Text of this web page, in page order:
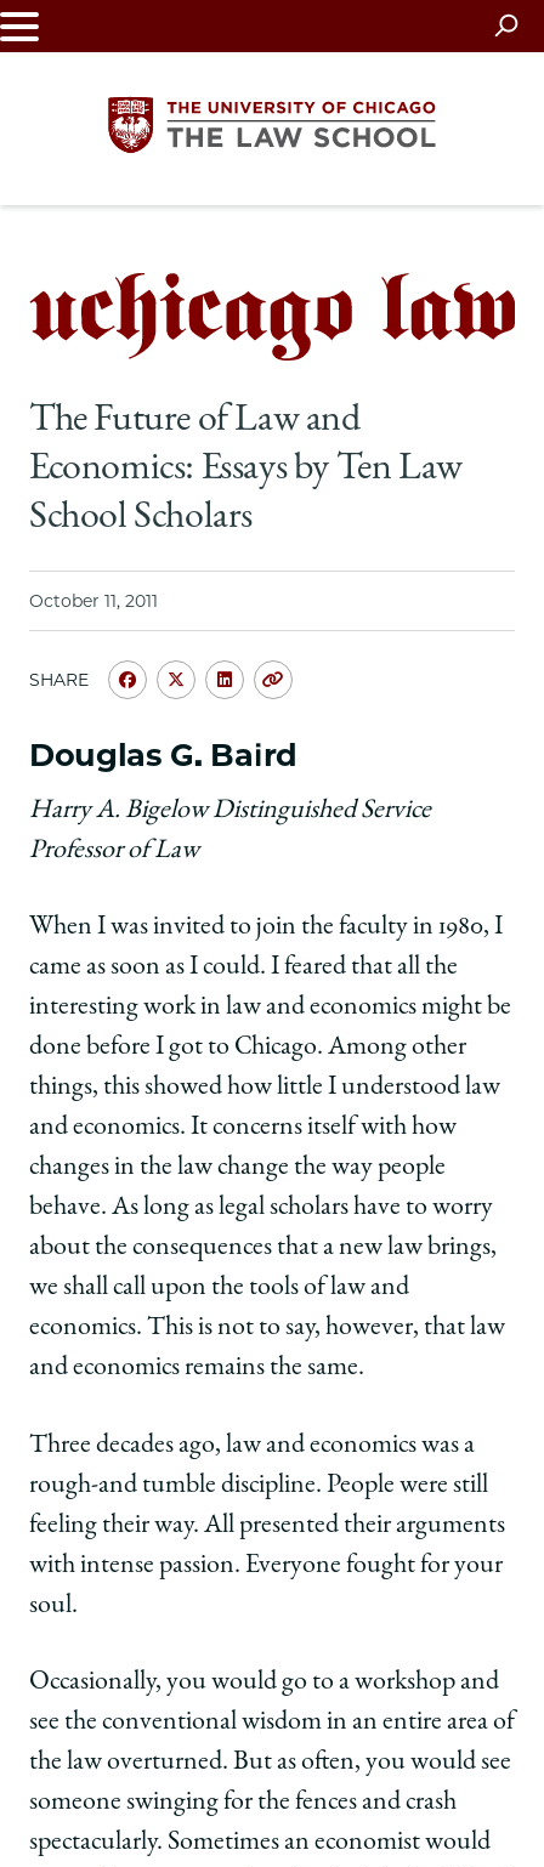
Skip
to
University
of
Chicago
The
Law
The Future of Law and
Economics: Essays by Ten Law
School Scholars
October 11, 2011
SHARE
Share
of
Chicago
Law
School
|
of
Law
Economics:
Essays
Ten
Law
Scholars
on
Facebook
Share
of
Chicago
Law
School
|
of
Law
Economics:
Essays
by
Ten
Law
Scholars
on
x-
twitter
Share
of
Chicago
Law
School
of
Law
Economics:
Essays
Ten
Law
Scholars
on
LinkedIn
Copy
Douglas G. Baird
Harry A. Bigelow Distinguished Service
Professor of Law
When I was invited to join the faculty in 1980, I
came as soon as I could. I feared that all the
interesting work in law and economics might be
done before I got to Chicago. Among other
things, this showed how little I understood law
and economics. It concerns itself with how
changes in the law change the way people
behave. As long as legal scholars have to worry
about the consequences that a new law brings,
we shall call upon the tools of law and
economics. This is not to say, however, that law
and economics remains the same.
Three decades ago, law and economics was a
rough-and tumble discipline. People were still
feeling their way. All presented their arguments
with intense passion. Everyone fought for your
soul.
Occasionally, you would go to a workshop and
see the conventional wisdom in an entire area of
the law overturned. But as often, you would see
someone swinging for the fences and crash
spectacularly. Sometimes an economist would